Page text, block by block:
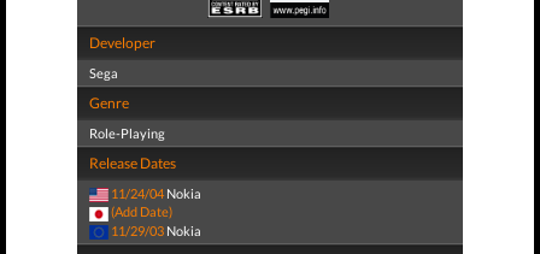
Developer
Sega
Genre
Role-Playing
Release Dates
11/24/04 Nokia
(Add Date)
11/29/03 Nokia